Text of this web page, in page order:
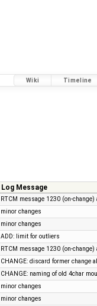
Wiki Timeline
Log Message
RTCM message 1230 (on-
minor changes
minor changes
ADD: limit for outliers
RTCM message 1230 (on-
CHANGE: discard former change
CHANGE: naming of old 4char
minor changes
minor changes